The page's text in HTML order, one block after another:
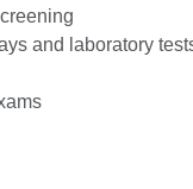
and laboratory